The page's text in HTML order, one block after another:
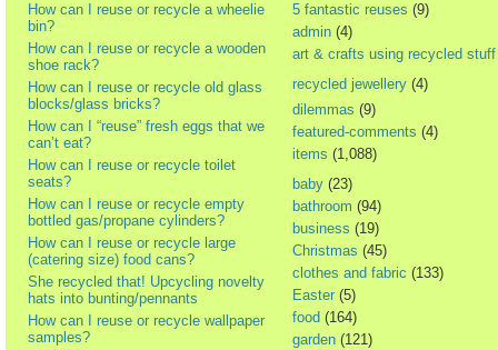
How can I reuse or recycle a wheelie
bin?
How can I reuse or recycle a wooden
shoe rack?
How can I reuse or recycle old glass
blocks/glass bricks?
How can I “reuse” fresh eggs that we
can’t eat?
How can I reuse or recycle toilet
seats?
How can I reuse or recycle empty
bottled gas/propane cylinders?
How can I reuse or recycle large
(catering size) food cans?
She recycled that! Upcycling novelty
hats into bunting/pennants
How can I reuse or recycle wallpaper
samples?
5 fantastic reuses (9)
admin (4)
art & crafts using recycled stuff
recycled jewellery (4)
dilemmas (9)
featured-comments (4)
items (1,088)
baby (23)
bathroom (94)
business (19)
Christmas (45)
clothes and fabric (133)
Easter (5)
food (164)
garden (121)